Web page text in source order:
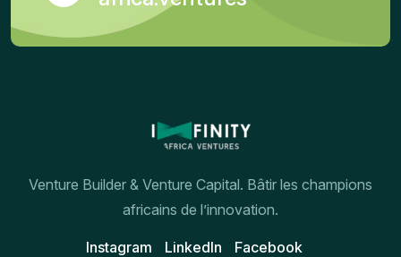
Venture Builder & Venture Capital. Bâtir les champions
africains de l’innovation.
Instagram Linkedln Facebook